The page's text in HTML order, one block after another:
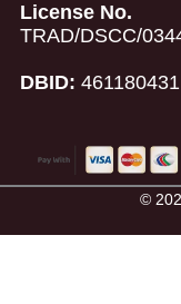
License No.
TRAD/DSCC/
DBID: 461180431
©